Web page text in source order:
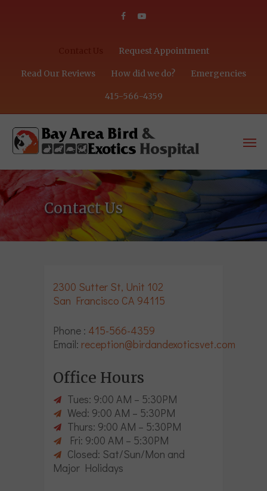
Request Appointment
Read Our Reviews How did we do? Emergencies
415-566-4359
Contact Us
2300 Sutter St, Unit 102
San Francisco CA 94115
Phone : 415-566-4359
Email: reception@birdandexoticsvet.com
Office Hours
Tues: 9:00 AM – 5:30PM
Wed: 9:00 AM – 5:30PM
Thurs: 9:00 AM – 5:30PM
Fri: 9:00 AM – 5:30PM
Closed: Sat/Sun/Mon and
Major Holidays